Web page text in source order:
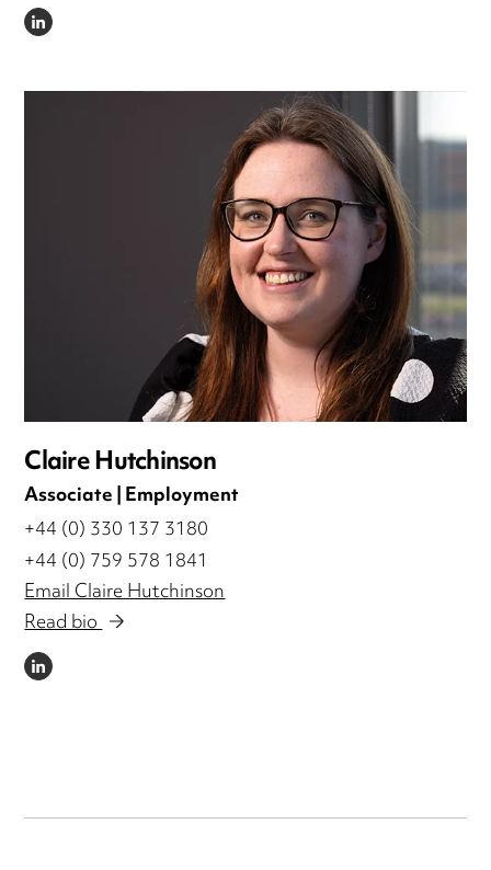
LINKEDIN
Claire Hutchinson
Associate | Employment
+44 (0) 330 137 3180
+44 (0) 759 578 1841
Email Claire Hutchinson
Read bio
LINKEDIN